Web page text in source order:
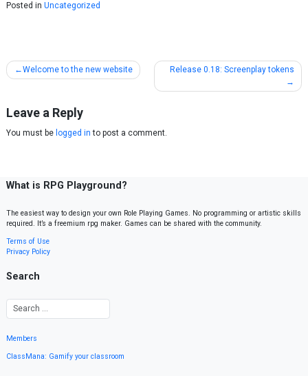
Posted in Uncategorized
PostWelcome to the new website Release 0.18: Screenplay tokens
Leave a Reply
You must be logged in to post a comment.
What is RPG Playground?
The easiest way to design your own Role Playing Games. No programming or artistic skills
required. It’s a freemium rpg maker. Games can be shared with the community.
Terms of Use
Privacy Policy
Search
Members
ClassMana: Gamify your classroom